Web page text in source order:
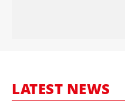
LATEST NEWS